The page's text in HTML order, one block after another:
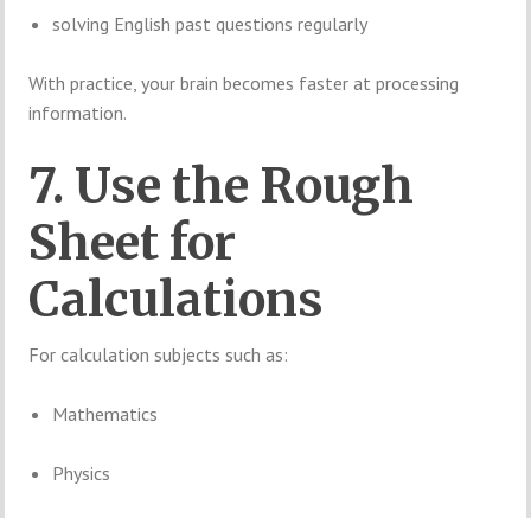
solving English past questions regularly
With practice, your brain becomes faster at processing
information.
7. Use the Rough
Sheet for
Calculations
For calculation subjects such as:
Mathematics
Physics